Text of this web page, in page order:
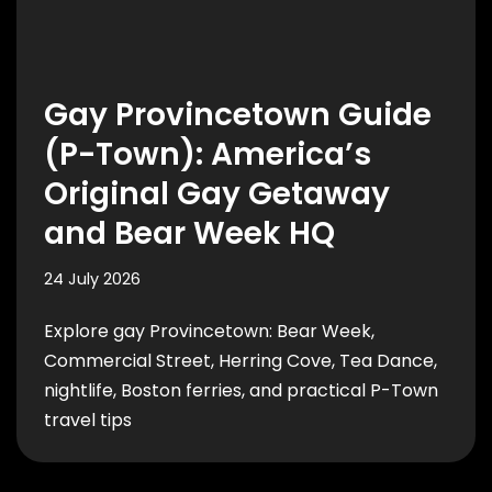
Gay Provincetown Guide
(P-Town): America’s
Original Gay Getaway
and Bear Week HQ
24 July 2026
Explore gay Provincetown: Bear Week,
Commercial Street, Herring Cove, Tea Dance,
nightlife, Boston ferries, and practical P-Town
travel tips